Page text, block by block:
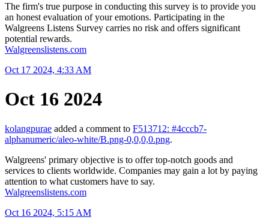
The firm's true purpose in conducting this survey is to provide you
an honest evaluation of your emotions. Participating in the
Walgreens Listens Survey carries no risk and offers significant
potential rewards.
Walgreenslistens.com
Oct 17 2024, 4:33 AM
Oct 16 2024
kolangpurae added a comment to F513712: #4cccb7-
alphanumeric/aleo-white/B.png-0,0,0,0.png.
Walgreens' primary objective is to offer top-notch goods and
services to clients worldwide. Companies may gain a lot by paying
attention to what customers have to say.
Walgreenslistens.com
Oct 16 2024, 5:15 AM